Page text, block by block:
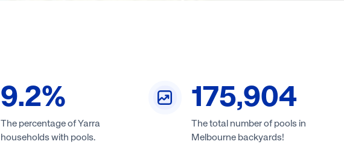
9.2%
The percentage of Yarra
households with pools.
175,904
The total number of pools in
Melbourne backyards!